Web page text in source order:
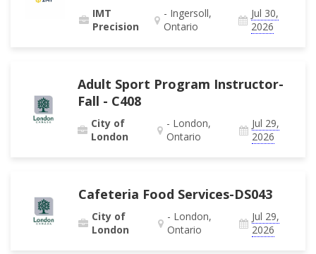
IMT
Precision
- Ingersoll,
Ontario
Jul 30,
2026
Adult Sport Program Instructor-
Fall - C408
City of
London
- London,
Ontario
Jul 29,
2026
Cafeteria Food Services-DS043
City of
London
- London,
Ontario
Jul 29,
2026